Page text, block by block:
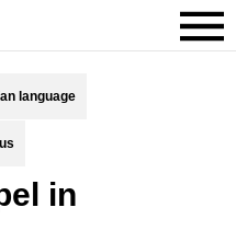
language